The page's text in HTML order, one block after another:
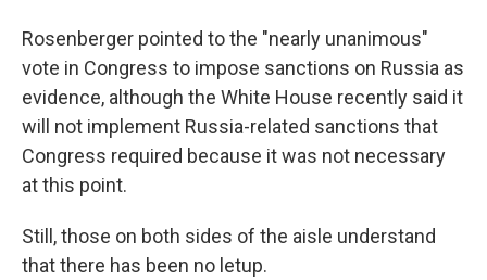
Rosenberger pointed to the "nearly unanimous"
vote in Congress to impose sanctions on Russia as
evidence, although the White House recently said it
will not implement Russia-related sanctions that
Congress required because it was not necessary
at this point.
Still, those on both sides of the aisle understand
that there has been no letup.